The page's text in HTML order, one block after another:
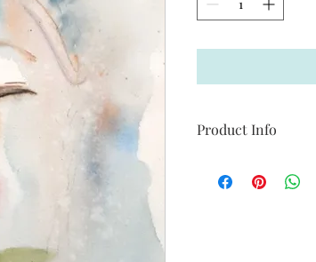
Product Info